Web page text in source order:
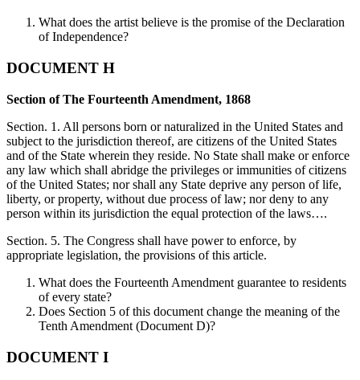
What does the artist believe is the promise of the Declaration
of Independence?
DOCUMENT H
Section of The Fourteenth Amendment, 1868
Section. 1. All persons born or naturalized in the United States and
subject to the jurisdiction thereof, are citizens of the United States
and of the State wherein they reside. No State shall make or enforce
any law which shall abridge the privileges or immunities of citizens
of the United States; nor shall any State deprive any person of life,
liberty, or property, without due process of law; nor deny to any
person within its jurisdiction the equal protection of the laws….
Section. 5. The Congress shall have power to enforce, by
appropriate legislation, the provisions of this article.
What does the Fourteenth Amendment guarantee to residents
of every state?
Does Section 5 of this document change the meaning of the
Tenth Amendment (Document D)?
DOCUMENT I